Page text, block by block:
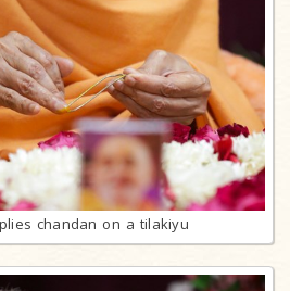
chandan on a tilakiyu